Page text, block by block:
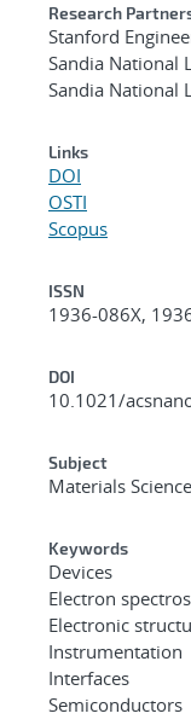
Research
Stanford
Sandia National
Sandia National
Links
DOI
OSTI
Scopus
ISSN
1936-086X,
DOI
10.1021/
Subject
Materials Science
Keywords
Devices
Electron
Electronic
Instrumentation
Interfaces
Semiconductors